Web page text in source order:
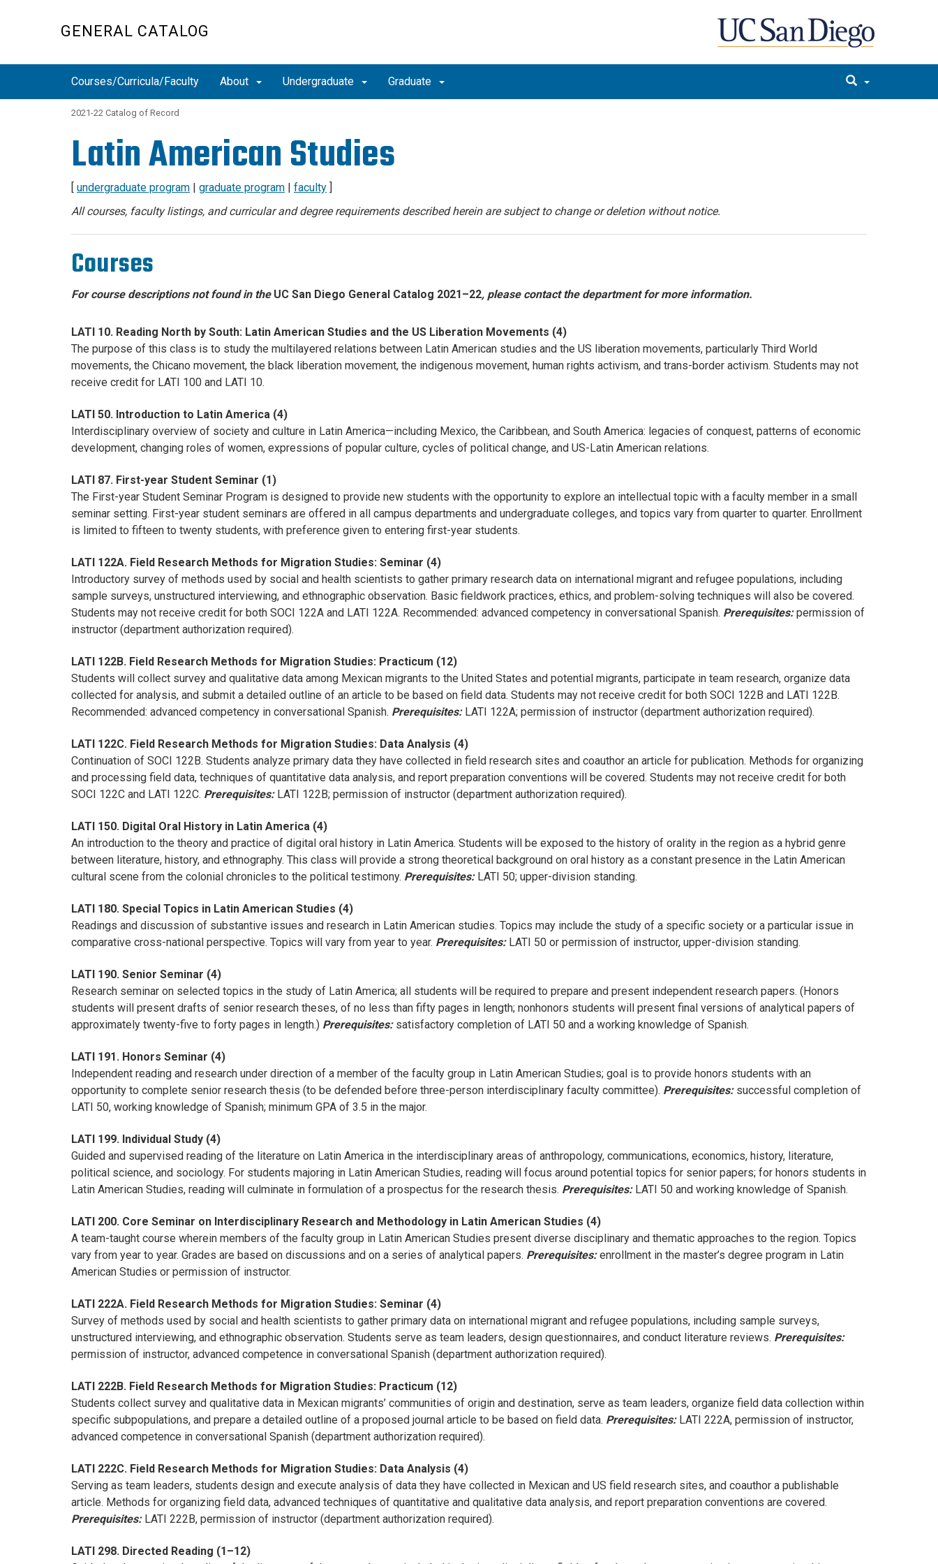
GENERAL CATALOG
Courses/Curricula/Faculty About Undergraduate Graduate
2021-22 Catalog of Record
Latin American Studies
[ undergraduate program | graduate program | faculty ]
All courses, faculty listings, and curricular and degree requirements described herein are subject to change or deletion without notice.
Courses
For course descriptions not found in the UC San Diego General Catalog 2021–22, please contact the department for more information.
LATI 10. Reading North by South: Latin American Studies and the US Liberation Movements (4)
The purpose of this class is to study the multilayered relations between Latin American studies and the US liberation movements, particularly Third World
movements, the Chicano movement, the black liberation movement, the indigenous movement, human rights activism, and trans-border activism. Students may not
receive credit for LATI 100 and LATI 10.
LATI 50. Introduction to Latin America (4)
Interdisciplinary overview of society and culture in Latin America—including Mexico, the Caribbean, and South America: legacies of conquest, patterns of economic
development, changing roles of women, expressions of popular culture, cycles of political change, and US-Latin American relations.
LATI 87. First-year Student Seminar (1)
The First-year Student Seminar Program is designed to provide new students with the opportunity to explore an intellectual topic with a faculty member in a small
seminar setting. First-year student seminars are offered in all campus departments and undergraduate colleges, and topics vary from quarter to quarter. Enrollment
is limited to fifteen to twenty students, with preference given to entering first-year students.
LATI 122A. Field Research Methods for Migration Studies: Seminar (4)
Introductory survey of methods used by social and health scientists to gather primary research data on international migrant and refugee populations, including
sample surveys, unstructured interviewing, and ethnographic observation. Basic fieldwork practices, ethics, and problem-solving techniques will also be covered.
Students may not receive credit for both SOCI 122A and LATI 122A. Recommended: advanced competency in conversational Spanish. Prerequisites:permission of
instructor (department authorization required).
LATI 122B. Field Research Methods for Migration Studies: Practicum (12)
Students will collect survey and qualitative data among Mexican migrants to the United States and potential migrants, participate in team research, organize data
collected for analysis, and submit a detailed outline of an article to be based on field data. Students may not receive credit for both SOCI 122B and LATI 122B.
Recommended: advanced competency in conversational Spanish. Prerequisites:LATI 122A; permission of instructor (department authorization required).
LATI 122C. Field Research Methods for Migration Studies: Data Analysis (4)
Continuation of SOCI 122B. Students analyze primary data they have collected in field research sites and coauthor an article for publication. Methods for organizing
and processing field data, techniques of quantitative data analysis, and report preparation conventions will be covered. Students may not receive credit for both
SOCI 122C and LATI 122C. Prerequisites:LATI 122B; permission of instructor (department authorization required).
LATI 150. Digital Oral History in Latin America (4)
An introduction to the theory and practice of digital oral history in Latin America. Students will be exposed to the history of orality in the region as a hybrid genre
between literature, history, and ethnography. This class will provide a strong theoretical background on oral history as a constant presence in the Latin American
cultural scene from the colonial chronicles to the political testimony. Prerequisites:LATI 50; upper-division standing.
LATI 180. Special Topics in Latin American Studies (4)
Readings and discussion of substantive issues and research in Latin American studies. Topics may include the study of a specific society or a particular issue in
comparative cross-national perspective. Topics will vary from year to year. Prerequisites: LATI 50 or permission of instructor, upper-division standing.
LATI 190. Senior Seminar (4)
Research seminar on selected topics in the study of Latin America; all students will be required to prepare and present independent research papers. (Honors
students will present drafts of senior research theses, of no less than fifty pages in length; nonhonors students will present final versions of analytical papers of
approximately twenty-five to forty pages in length.) Prerequisites:satisfactory completion of LATI 50 and a working knowledge of Spanish.
LATI 191. Honors Seminar (4)
Independent reading and research under direction of a member of the faculty group in Latin American Studies; goal is to provide honors students with an
opportunity to complete senior research thesis (to be defended before three-person interdisciplinary faculty committee). Prerequisites:successful completion of
LATI 50, working knowledge of Spanish; minimum GPA of 3.5 in the major.
LATI 199. Individual Study (4)
Guided and supervised reading of the literature on Latin America in the interdisciplinary areas of anthropology, communications, economics, history, literature,
political science, and sociology. For students majoring in Latin American Studies, reading will focus around potential topics for senior papers; for honors students in
Latin American Studies, reading will culminate in formulation of a prospectus for the research thesis. Prerequisites:LATI 50 and working knowledge of Spanish.
LATI 200. Core Seminar on Interdisciplinary Research and Methodology in Latin American Studies (4)
A team-taught course wherein members of the faculty group in Latin American Studies present diverse disciplinary and thematic approaches to the region. Topics
vary from year to year. Grades are based on discussions and on a series of analytical papers. Prerequisites:enrollment in the master’s degree program in Latin
American Studies or permission of instructor.
LATI 222A. Field Research Methods for Migration Studies: Seminar (4)
Survey of methods used by social and health scientists to gather primary data on international migrant and refugee populations, including sample surveys,
unstructured interviewing, and ethnographic observation. Students serve as team leaders, design questionnaires, and conduct literature reviews. Prerequisites:
permission of instructor, advanced competence in conversational Spanish (department authorization required).
LATI 222B. Field Research Methods for Migration Studies: Practicum (12)
Students collect survey and qualitative data in Mexican migrants’ communities of origin and destination, serve as team leaders, organize field data collection within
specific subpopulations, and prepare a detailed outline of a proposed journal article to be based on field data. Prerequisites:LATI 222A, permission of instructor,
advanced competence in conversational Spanish (department authorization required).
LATI 222C. Field Research Methods for Migration Studies: Data Analysis (4)
Serving as team leaders, students design and execute analysis of data they have collected in Mexican and US field research sites, and coauthor a publishable
article. Methods for organizing field data, advanced techniques of quantitative and qualitative data analysis, and report preparation conventions are covered.
Prerequisites:LATI 222B, permission of instructor (department authorization required).
LATI 298. Directed Reading (1–12)